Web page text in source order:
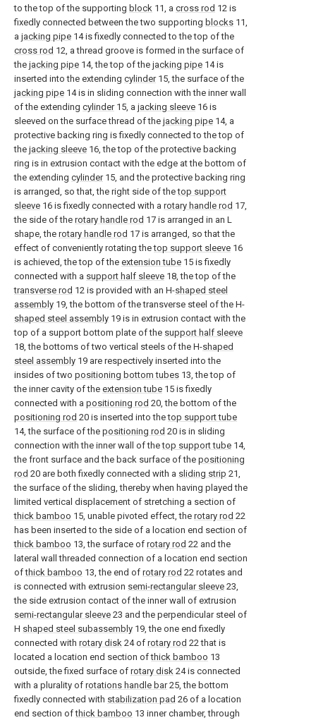
to the top of the supporting block 11, a cross rod 12 is
fixedly connected between the two supporting blocks 11,
a jacking pipe 14 is fixedly connected to the top of the
cross rod 12, a thread groove is formed in the surface of
the jacking pipe 14, the top of the jacking pipe 14 is
inserted into the extending cylinder15, the surface of the
jacking pipe 14 is in sliding connection with the inner wall
of the extending cylinder15, a jacking sleeve 16 is
sleeved on the surface thread of the jacking pipe 14, a
protective backing ring is fixedly connected to the top of
the jacking sleeve 16, the top of the protective backing
ring is in extrusion contact with the edge at the bottom of
the extending cylinder15, and the protective backing ring
is arranged, so that, the right side of thetop support
sleeve 16 is fixedly connected with a rotary handle rod 17,
the side of the rotary handle rod 17 is arranged in an L
shape, the rotary handle rod 17 is arranged, so that the
effect of conveniently rotating thetop support sleeve 16
is achieved, the top of the extension tube 15 is fixedly
connected with a support half sleeve 18, the top of the
transverse rod 12 is provided with an H-shaped steel
assembly 19, the bottom of the transverse steel of the H-
shaped steel assembly 19 is in extrusion contact with the
top of a support bottom plate of the support half sleeve
18, the bottoms of two vertical steels of the H-shaped
steel assembly 19 are respectively inserted into the
insides of two positioning bottom tubes 13, the top of
the inner cavity of the extension tube 15 is fixedly
connected with a positioning rod 20, the bottom of the
positioning rod 20 is inserted into thetop support tube
14, the surface of the positioning rod 20 is in sliding
connection with the inner wall of thetop support tube 14,
the front surface and the back surface of the positioning
rod 20 are both fixedly connected with a sliding strip 21,
the surface of the sliding, thereby when having played the
limited vertical displacement of stretching a section of
thick bamboo 15, unable pivoted effect, the rotary rod 22
has been inserted to the side of a location end section of
thick bamboo 13, the surface of rotary rod 22 and the
lateral wall threaded connection of a location end section
ofthick bamboo 13, the end of rotary rod 22 rotates and
is connected with extrusion semi-rectangular sleeve 23,
the side extrusion contact of the inner wall of extrusion
semi-rectangular sleeve 23 and the perpendicular steel of
H shaped steel subassembly 19, the one end fixedly
connected with rotary disk 24 of rotary rod 22 that is
located a location end section ofthick bamboo 13
outside, the fixed surface of rotary disk 24 is connected
with a plurality of rotations handle bar25, the bottom
fixedly connected with stabilization pad 26 of a location
end section ofthick bamboo 13 inner chamber, through